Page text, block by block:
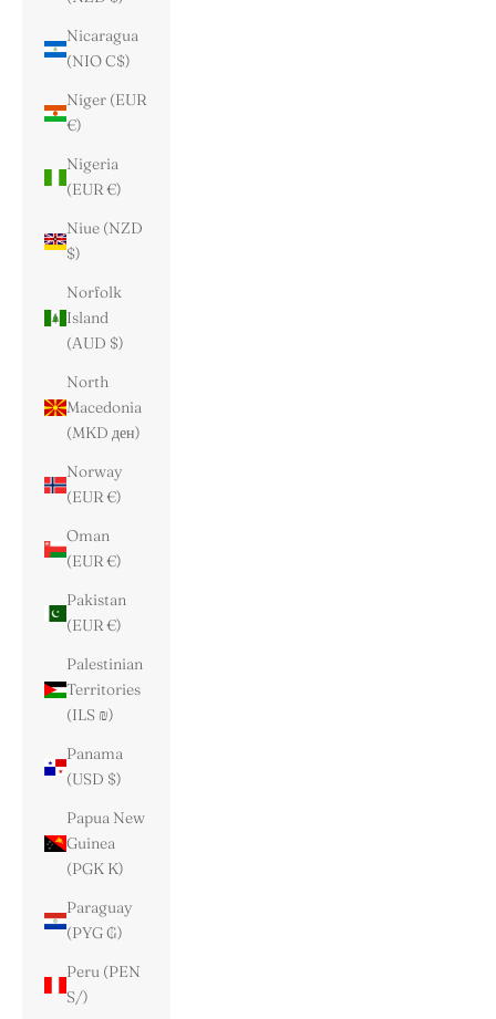
Nicaragua
(NIO C$)
Niger (EUR
€)
Nigeria
(EUR €)
Niue (NZD
$)
Norfolk
Island
(AUD $)
North
Macedonia
(MKD ден)
Norway
(EUR €)
Oman
(EUR €)
Pakistan
(EUR €)
Palestinian
Territories
(ILS ₪)
Panama
(USD $)
Papua New
Guinea
(PGK K)
Paraguay
(PYG ₲)
Peru (PEN
S/)